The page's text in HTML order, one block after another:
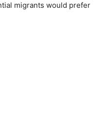
migrants would prefer